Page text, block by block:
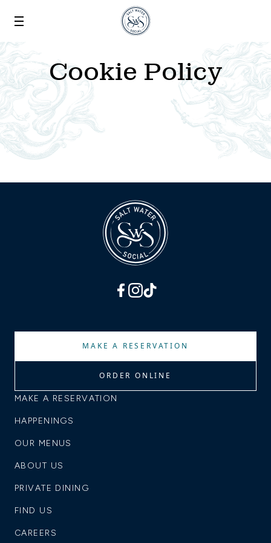
Skip to main content
Cookie Policy
MAKE A RESERVATION
ORDER ONLINE
MAKE A RESERVATION
HAPPENINGS
OUR MENUS
ABOUT US
PRIVATE DINING
FIND US
CAREERS